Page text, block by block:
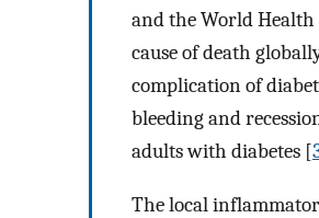
and the World Health
cause of death
complication of
bleeding and
adults with diabetes [
The local